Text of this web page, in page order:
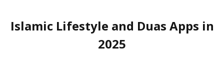
Islamic Lifestyle and Duas Apps in
2025